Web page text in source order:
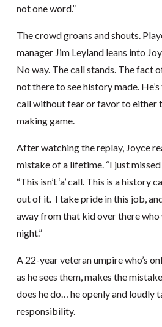
not one word.”
The crowd groans and shouts.
manager Jim Leyland leans into
No way. The call stands. The fact
not there to see history made.
call without fear or favor to either
making game.
After watching the replay, Joyce
mistake of a lifetime. “I just missed
“This isn’t ‘a’ call. This is a history
out of it. I take pride in this job,
away from that kid over there
night.”
A 22-year veteran umpire who’s
as he sees them, makes the
does he do… he openly and loudly
responsibility.